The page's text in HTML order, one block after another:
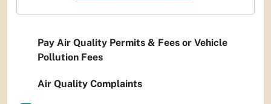
Pay Air Quality Permits & Fees or Vehicle
Pollution Fees
Air Quality Complaints